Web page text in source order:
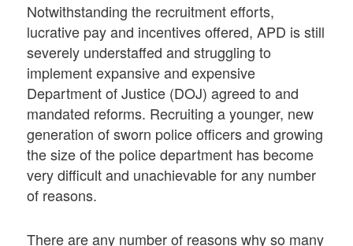
Notwithstanding the recruitment efforts,
lucrative pay and incentives offered, APD is still
severely understaffed and struggling to
implement expansive and expensive
Department of Justice (DOJ) agreed to and
mandated reforms. Recruiting a younger, new
generation of sworn police officers and growing
the size of the police department has become
very difficult and unachievable for any number
of reasons.
There are any number of reasons why so many